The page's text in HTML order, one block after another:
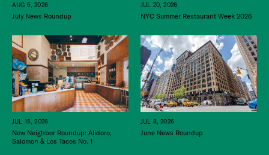
AUG 5, 2026
July News Roundup
JUL 20, 2026
NYC Summer Restaurant Week 2026
JUL 15, 2026
New Neighbor Roundup: Alidoro,
Salomon & Los Tacos No. 1
JUL 8, 2026
June News Roundup